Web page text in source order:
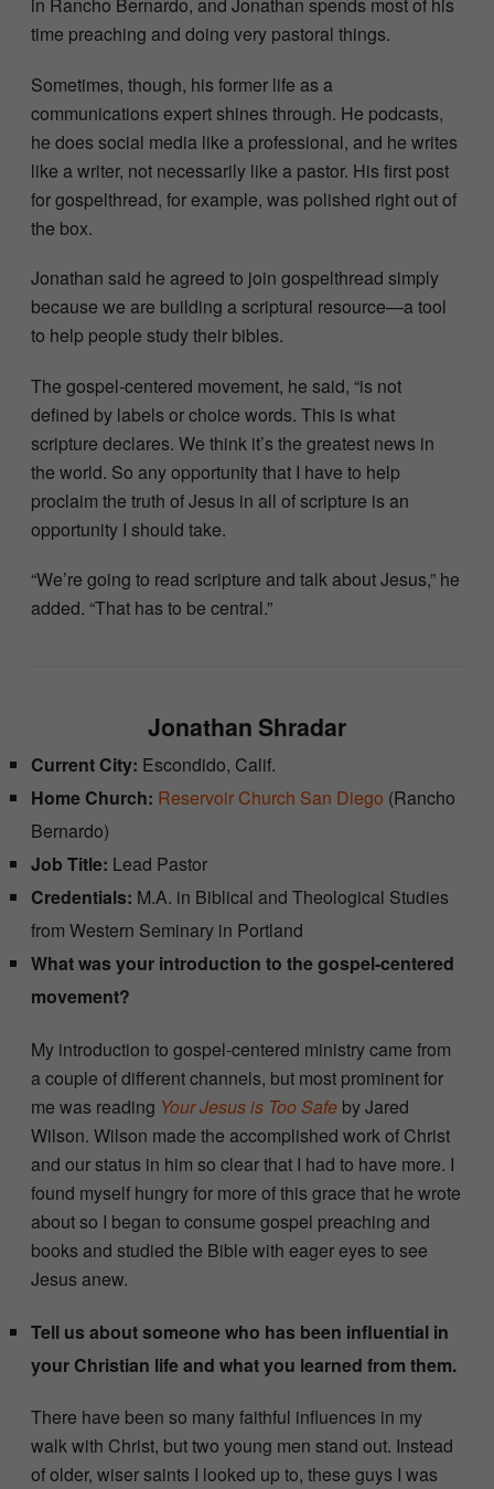
in Rancho Bernardo, and Jonathan spends most of his
time preaching and doing very pastoral things.
Sometimes, though, his former life as a
communications expert shines through. He podcasts,
he does social media like a professional, and he writes
like a writer, not necessarily like a pastor. His first post
for gospelthread, for example, was polished right out of
the box.
Jonathan said he agreed to join gospelthread simply
because we are building a scriptural resource—a tool
to help people study their bibles.
The gospel-centered movement, he said, “is not
defined by labels or choice words. This is what
scripture declares. We think it’s the greatest news in
the world. So any opportunity that I have to help
proclaim the truth of Jesus in all of scripture is an
opportunity I should take.
“We’re going to read scripture and talk about Jesus,” he
added. “That has to be central.”
Jonathan Shradar
Current City: Escondido, Calif.
Home Church: Reservoir Church San Diego (Rancho
Bernardo)
Job Title: Lead Pastor
Credentials: M.A. in Biblical and Theological Studies
from Western Seminary in Portland
What was your introduction to the gospel-centered
movement?
My introduction to gospel-centered ministry came from
a couple of different channels, but most prominent for
me was reading Your Jesus is Too Safe by Jared
Wilson. Wilson made the accomplished work of Christ
and our status in him so clear that I had to have more. I
found myself hungry for more of this grace that he wrote
about so I began to consume gospel preaching and
books and studied the Bible with eager eyes to see
Jesus anew.
Tell us about someone who has been influential in
your Christian life and what you learned from them.
There have been so many faithful influences in my
walk with Christ, but two young men stand out. Instead
of older, wiser saints I looked up to, these guys I was